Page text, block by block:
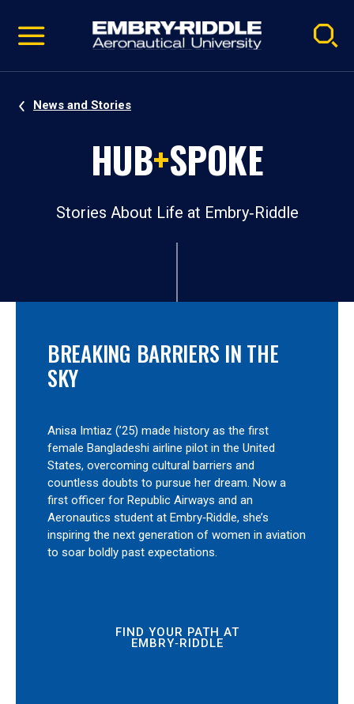
video
Navigation
News and Stories
HUB+SPOKE
Stories About Life at Embry‑Riddle
BREAKING BARRIERS IN THE
SKY
Anisa Imtiaz (’25) made history as the first
female Bangladeshi airline pilot in the United
States, overcoming cultural barriers and
countless doubts to pursue her dream. Now a
first officer for Republic Airways and an
Aeronautics student at Embry‑Riddle, she’s
inspiring the next generation of women in aviation
to soar boldly past expectations.
FIND YOUR PATH AT
EMBRY‑RIDDLE